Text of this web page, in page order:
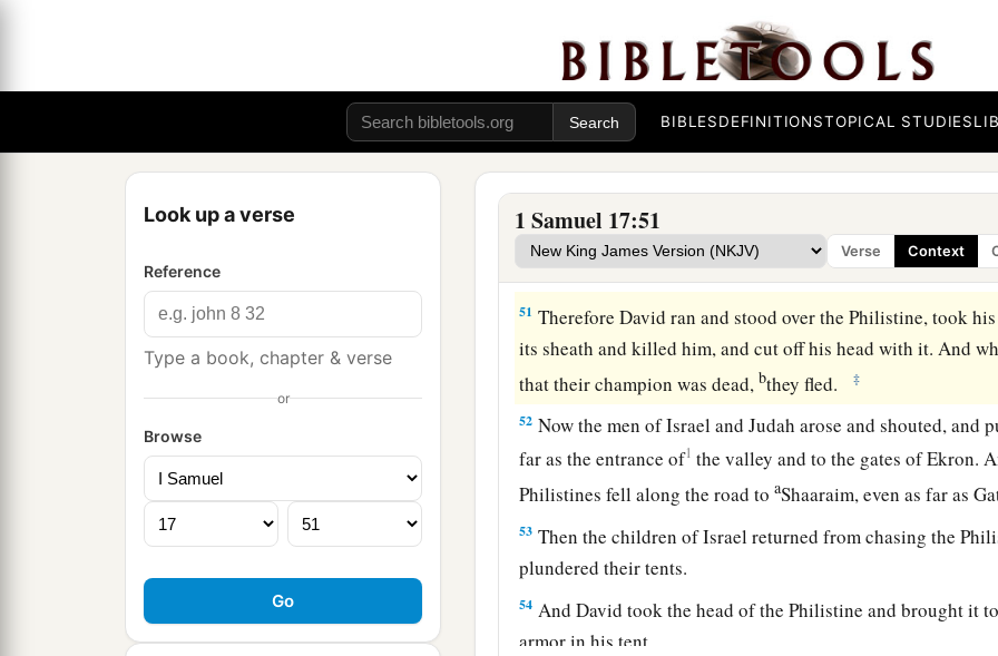
BIBLESDEFINITIONSTOPICAL STUDIES
Look up a verse
Reference
Type a book, chapter & verse
or
Browse
1 Samuel 17:51
Verse Context
So it was, when the Philistine arose and came and drew
David hurried andaran toward the army to meet the
Then David put his hand in his bag and took out a stone;
the Philistine in his forehead, so that the stone sank into his
his face to the earth.
50So David prevailed over the Philistine with a sling and a
Philistine and killed him. Buttherewas no sword in the
51 Therefore David ran and stood over the Philistine, took
its sheath and killed him, and cut off his head with it. And
that their champion was dead,bthey fled. ‡
52 Now the men of Israel and Judah arose and shouted, and
far as the entrance of1 the valley and to the gates of Ekron.
Philistines fell along the road toaShaaraim, even as far as
53 Then the children of Israel returned from chasing the
plundered their tents.
54 And David took the head of the Philistine and brought it
armor in his tent.